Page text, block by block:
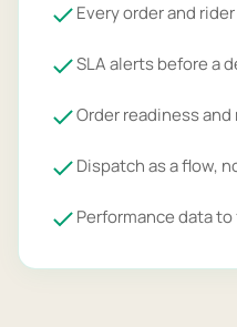
Every order and
SLA alerts before a
Order readiness
Dispatch as a flow,
Performance data